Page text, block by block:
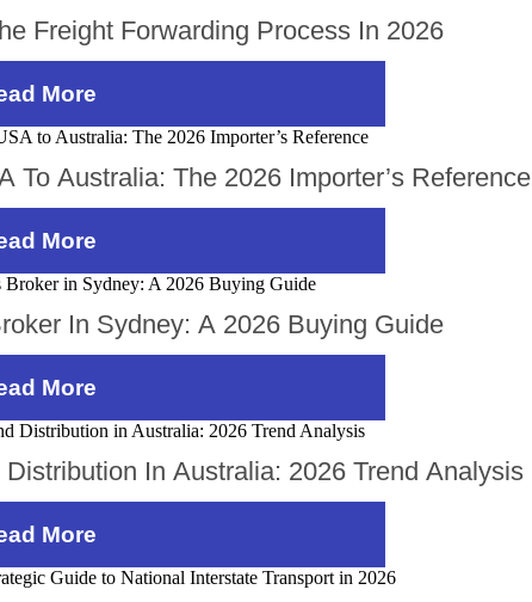
Freight Forwarding Process In 2026
More
To Australia: The 2026 Importer’s Reference
More
In Sydney: A 2026 Buying Guide
More
In Australia: 2026 Trend Analysis
More